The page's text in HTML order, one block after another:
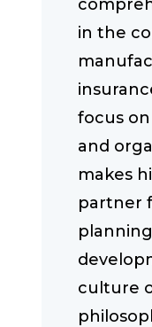
in the
focus
and
makes
partner
culture